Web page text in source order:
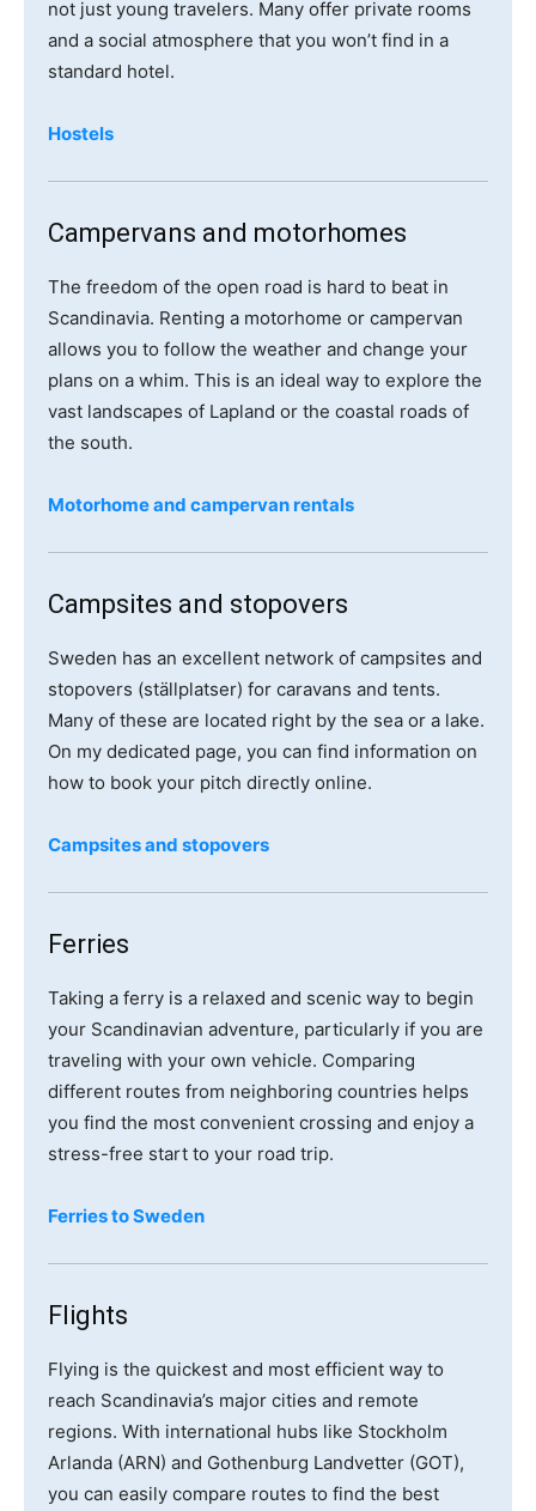
not just young travelers. Many offer private rooms
and a social atmosphere that you won’t find in a
standard hotel.
Hostels
Campervans and motorhomes
The freedom of the open road is hard to beat in
Scandinavia. Renting a motorhome or campervan
allows you to follow the weather and change your
plans on a whim. This is an ideal way to explore the
vast landscapes of Lapland or the coastal roads of
the south.
Motorhome and campervan rentals
Campsites and stopovers
Sweden has an excellent network of campsites and
stopovers (ställplatser) for caravans and tents.
Many of these are located right by the sea or a lake.
On my dedicated page, you can find information on
how to book your pitch directly online.
Campsites and stopovers
Ferries
Taking a ferry is a relaxed and scenic way to begin
your Scandinavian adventure, particularly if you are
traveling with your own vehicle. Comparing
different routes from neighboring countries helps
you find the most convenient crossing and enjoy a
stress-free start to your road trip.
Ferries to Sweden
Flights
Flying is the quickest and most efficient way to
reach Scandinavia’s major cities and remote
regions. With international hubs like Stockholm
Arlanda (ARN) and Gothenburg Landvetter (GOT),
you can easily compare routes to find the best